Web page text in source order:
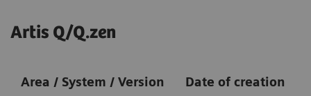
Artis Q/Q.zen
Area / System / Version Date of creation